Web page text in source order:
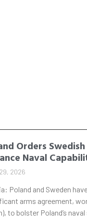
Orders
Naval
2026
Poland and Sweden
arms agreement,
to bolster Poland’s